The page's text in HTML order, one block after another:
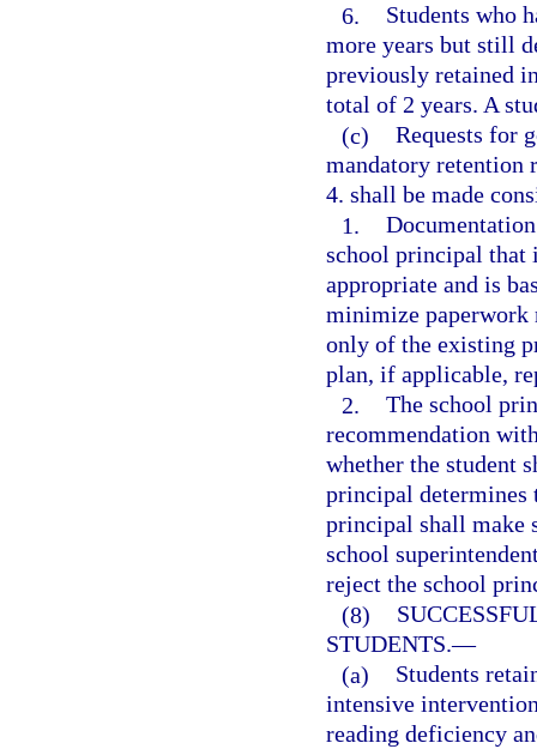
6.
Students who
more years but still
previously retained
total of 2 years. A
(c) Requests for
mandatory retention
4. shall be made
1.
school principal that
appropriate and is
minimize paperwork
only of the existing
plan, if applicable,
2. The school
recommendation
whether the student
principal determines
principal shall make
school
reject the school
(8)
STUDENTS.—
(a)
Students
intensive
reading deficiency